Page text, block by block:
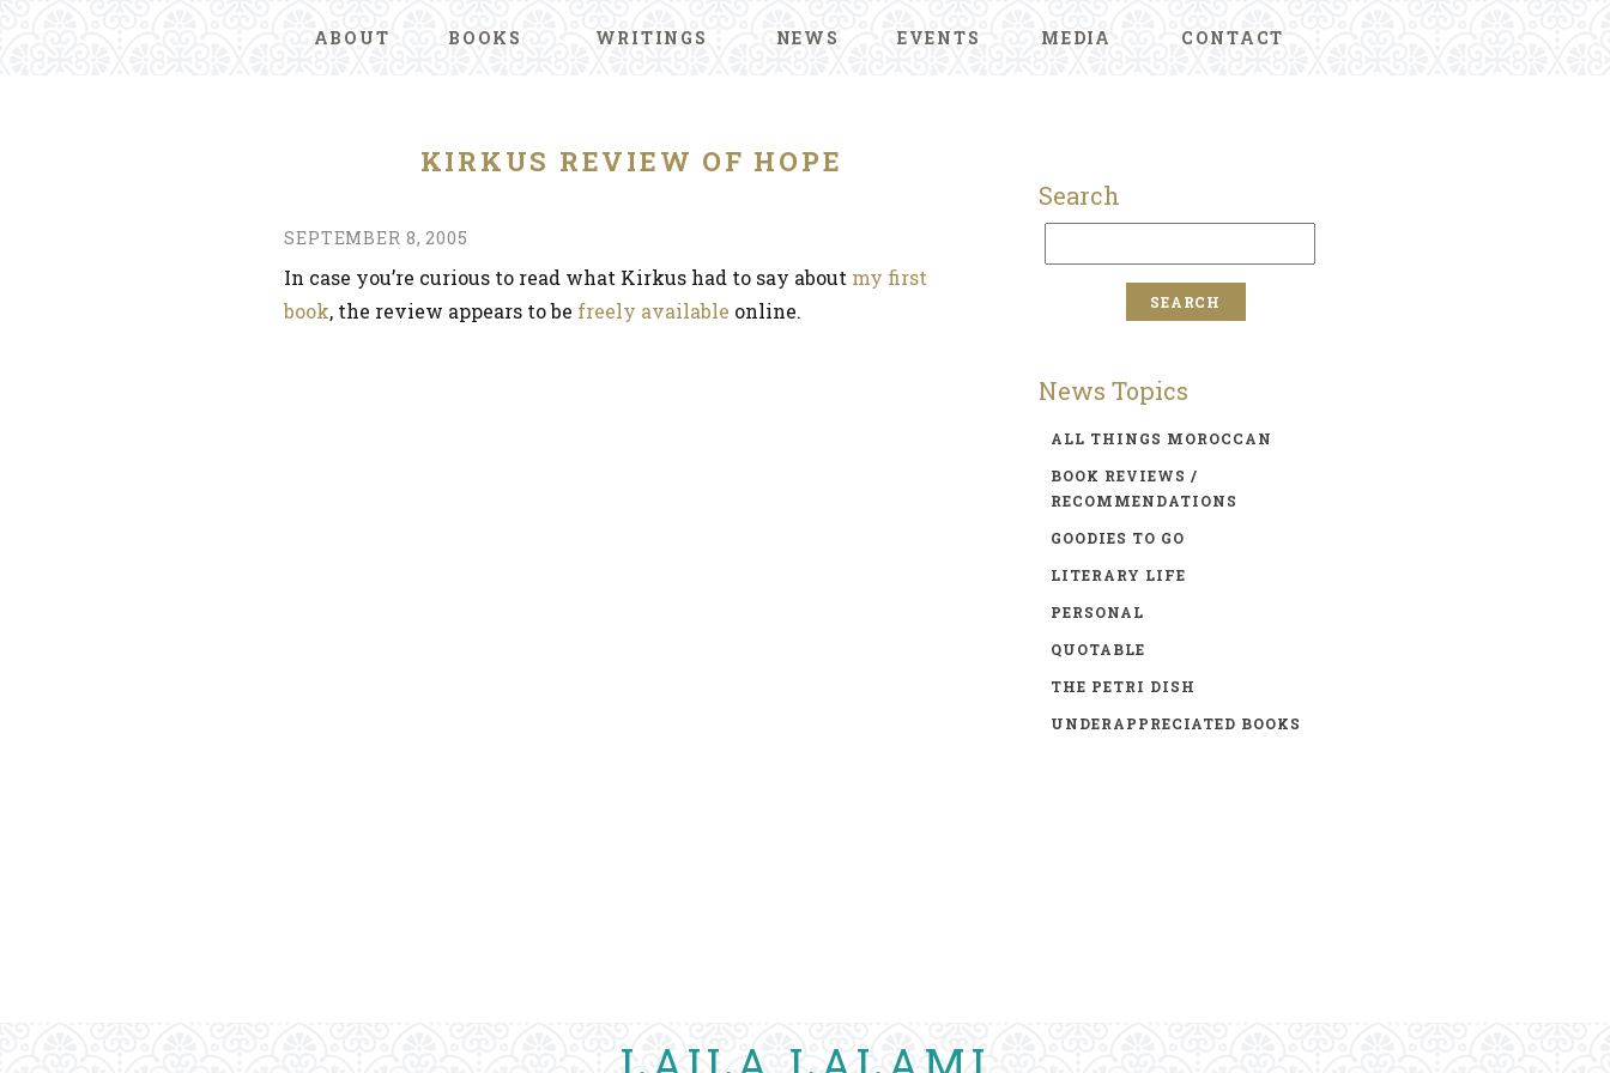
ABOUT BOOKS WRITINGS NEWS EVENTS MEDIA CONTACT
KIRKUS REVIEW OF HOPE
SEPTEMBER 8, 2005
In case you’re curious to read what Kirkus had to say about my first
book, the review appears to be freely available online.
Search
News Topics
ALL THINGS MOROCCAN
BOOK REVIEWS /
RECOMMENDATIONS
GOODIES TO GO
LITERARY LIFE
PERSONAL
QUOTABLE
THE PETRI DISH
UNDERAPPRECIATED BOOKS